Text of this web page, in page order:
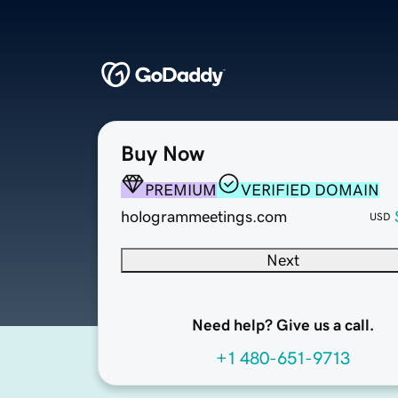
Buy Now
PREMIUM
VERIFIED DOMAIN
hologrammeetings.com
USD
Next
Need help? Give us a call.
+1 480-651-9713